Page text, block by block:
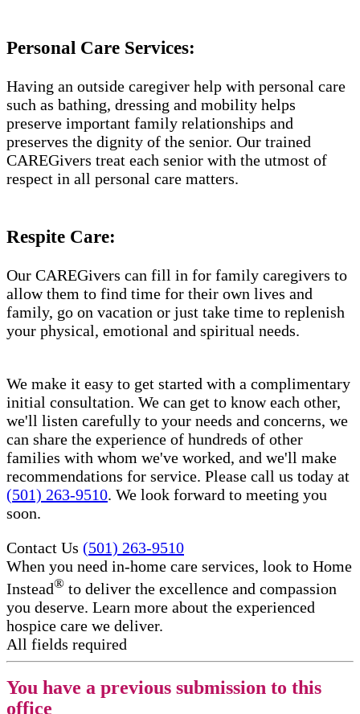
Personal Care Services:
Having an outside caregiver help with personal care
such as bathing, dressing and mobility helps
preserve important family relationships and
preserves the dignity of the senior. Our trained
CAREGivers treat each senior with the utmost of
respect in all personal care matters.
Respite Care:
Our CAREGivers can fill in for family caregivers to
allow them to find time for their own lives and
family, go on vacation or just take time to replenish
your physical, emotional and spiritual needs.
We make it easy to get started with a complimentary
initial consultation. We can get to know each other,
we'll listen carefully to your needs and concerns, we
can share the experience of hundreds of other
families with whom we've worked, and we'll make
recommendations for service. Please call us today at
(501) 263-9510. We look forward to meeting you
soon.
Contact Us (501) 263-9510
When you need in-home care services, look to Home
Instead® to deliver the excellence and compassion
you deserve. Learn more about the experienced
hospice care​ we deliver.
All fields required
You have a previous submission to this
office